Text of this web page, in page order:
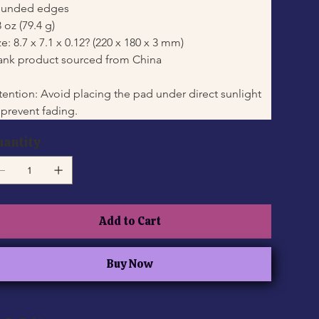
edges
oz (79.4 g)
8.7 x 7.1 x 0.12? (220 x 180 x 3 mm)
product sourced from China
Avoid placing the pad under direct sunlight
fading.
Add to Cart
Buy Now